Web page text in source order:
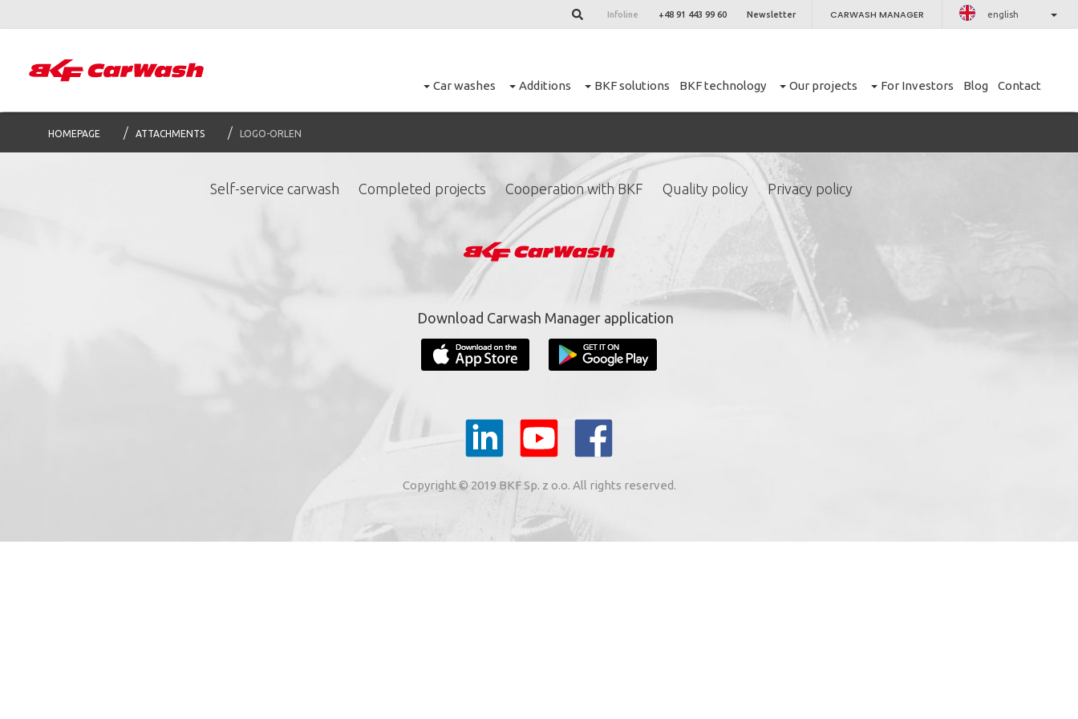
Infoline +48 91 443 99 60 Newsletter CARWASH MANAGER english
Car washes Additions BKF solutions BKF technology Our projects For Investors Blog Contact
HOMEPAGE ATTACHMENTS LOGO-ORLEN
Sign up for our newsletter
YOUR E-MAIL
I agree to receive by e-mail to the e-mail address indicated by me in the meaning of art. 10 para. 1 of the Act of 8 July 2002
on the provision of electronic services from BKF Carwash UK Ltd. based in Great Dunmow (address: Unit 6 Bluegates
Business Park Stortford Road, Great Dunmow, Essex CM6 1SN, United Kingdom).
Self-service carwash Completed projects Cooperation with BKF Quality policy Privacy policy
Download Carwash Manager application
Copyright © 2019 BKF Sp. z o.o. All rights reserved.